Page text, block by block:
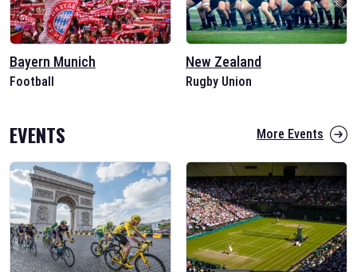
Bayern Munich
Football
New Zealand
Rugby Union
EVENTS More Events